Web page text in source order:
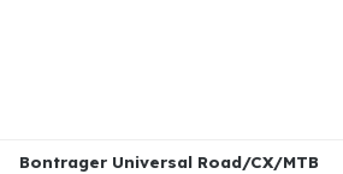
Bontrager Universal Road/CX/MTB